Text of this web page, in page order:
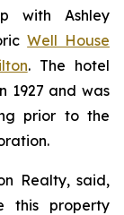
with Ashley
Well House
. The hotel
1927 and was
prior to the
Realty, said,
this property